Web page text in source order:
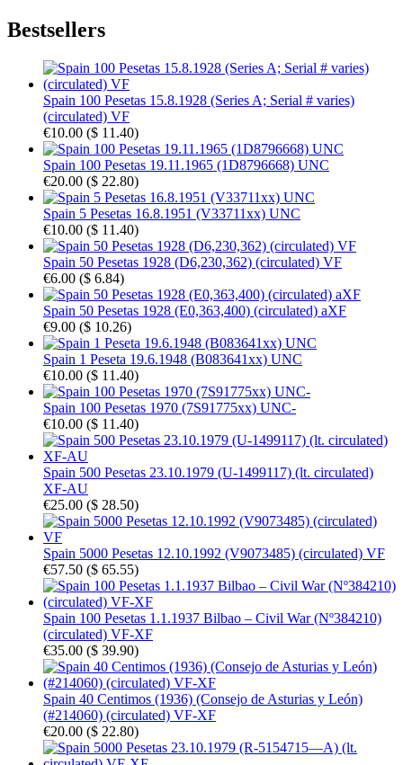
Bestsellers
Spain 100 Pesetas 15.8.1928 (Series A; Serial # varies)
(circulated) VF
€10.00 ($ 11.40)
Spain 100 Pesetas 19.11.1965 (1D8796668) UNC
€20.00 ($ 22.80)
Spain 5 Pesetas 16.8.1951 (V33711xx) UNC
€10.00 ($ 11.40)
Spain 50 Pesetas 1928 (D6,230,362) (circulated) VF
€6.00 ($ 6.84)
Spain 50 Pesetas 1928 (E0,363,400) (circulated) aXF
€9.00 ($ 10.26)
Spain 1 Peseta 19.6.1948 (B083641xx) UNC
€10.00 ($ 11.40)
Spain 100 Pesetas 1970 (7S91775xx) UNC-
€10.00 ($ 11.40)
Spain 500 Pesetas 23.10.1979 (U-1499117) (lt. circulated)
XF-AU
€25.00 ($ 28.50)
Spain 5000 Pesetas 12.10.1992 (V9073485) (circulated) VF
€57.50 ($ 65.55)
Spain 100 Pesetas 1.1.1937 Bilbao – Civil War (Nº384210)
(circulated) VF-XF
€35.00 ($ 39.90)
Spain 40 Centimos (1936) (Consejo de Asturias y León)
(#214060) (circulated) VF-XF
€20.00 ($ 22.80)